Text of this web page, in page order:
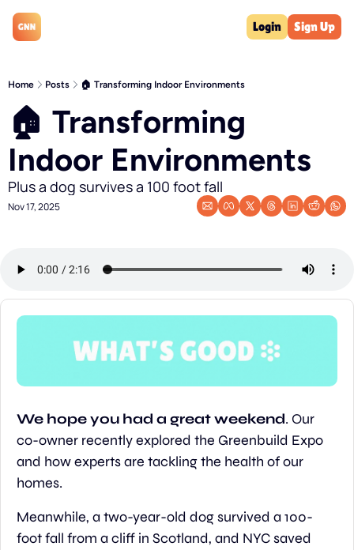
Login Sign Up
Home Posts 🏠 Transforming Indoor Environments
🏠 Transforming
Indoor Environments
Plus a dog survives a 100 foot fall
Nov 17, 2025
We hope you had a great weekend. Our
co-owner recently explored the Greenbuild Expo
and how experts are tackling the health of our
homes.
Meanwhile, a two-year-old dog survived a 100-
foot fall from a cliff in Scotland, and NYC saved